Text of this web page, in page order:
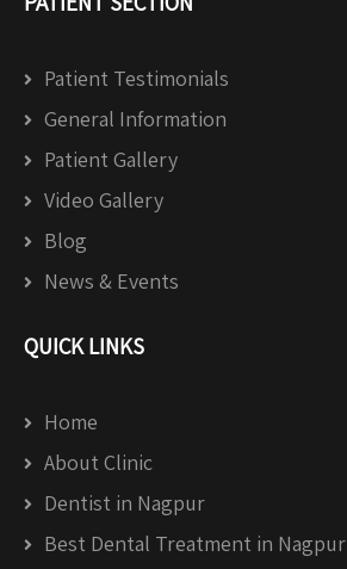
Patient Testimonials
General Information
Patient Gallery
Video Gallery
Blog
News & Events
QUICK LINKS
Home
About Clinic
Dentist in Nagpur
Best Dental Treatment in Nagpur